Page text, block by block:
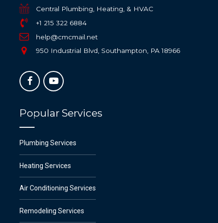
Central Plumbing, Heating, & HVAC
+1 215 322 6884
help@cmcmail.net
950 Industrial Blvd, Southampton, PA 18966
Popular Services
Plumbing Services
Heating Services
Air Conditioning Services
Remodeling Services